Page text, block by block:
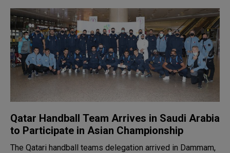
Qatar Handball Team Arrives in Saudi Arabia
to Participate in Asian Championship
The Qatari handball teams delegation arrived in Dammam,